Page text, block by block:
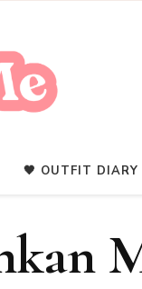
🖤 OUTFIT DIARY